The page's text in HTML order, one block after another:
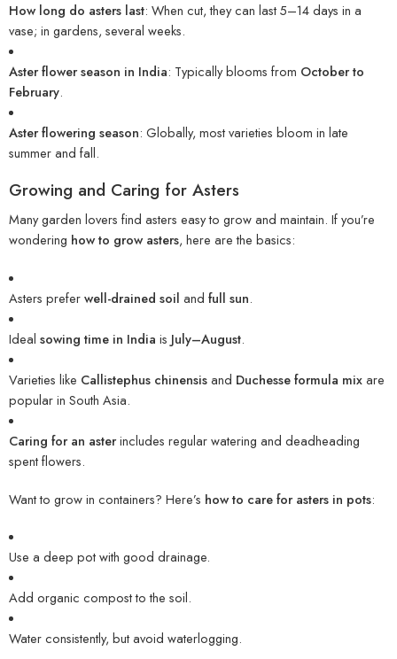
How long do asters last: When cut, they can last 5–14 days in a
vase; in gardens, several weeks.
Aster flower season in India: Typically blooms from October to
February.
Aster flowering season: Globally, most varieties bloom in late
summer and fall.
Growing and Caring for Asters
Many garden lovers find asters easy to grow and maintain. If you’re
wondering how to grow asters, here are the basics:
Asters preferwell-drained soil and full sun.
Ideal sowing time in India is July–August.
Varieties like Callistephus chinensisand Duchesse formula mixare
popular in South Asia.
Caring for an asterincludes regular watering and deadheading
spent flowers.
Want to grow in containers? Here’s how to care for asters in pots:
Use a deep pot with good drainage.
Add organic compost to the soil.
Water consistently, but avoid waterlogging.